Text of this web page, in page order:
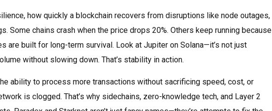
, how quickly a blockchain recovers from disruptions like node outages,
. Some chains crash when the price drops 20%. Others keep running because
are built for long-term survival. Look at Jupiter on Solana—it’s not just
without slowing down. That’s stability in action.
ability to process more transactions without sacrificing speed, cost, or
is clogged. That’s why sidechains, zero-knowledge tech, and Layer 2